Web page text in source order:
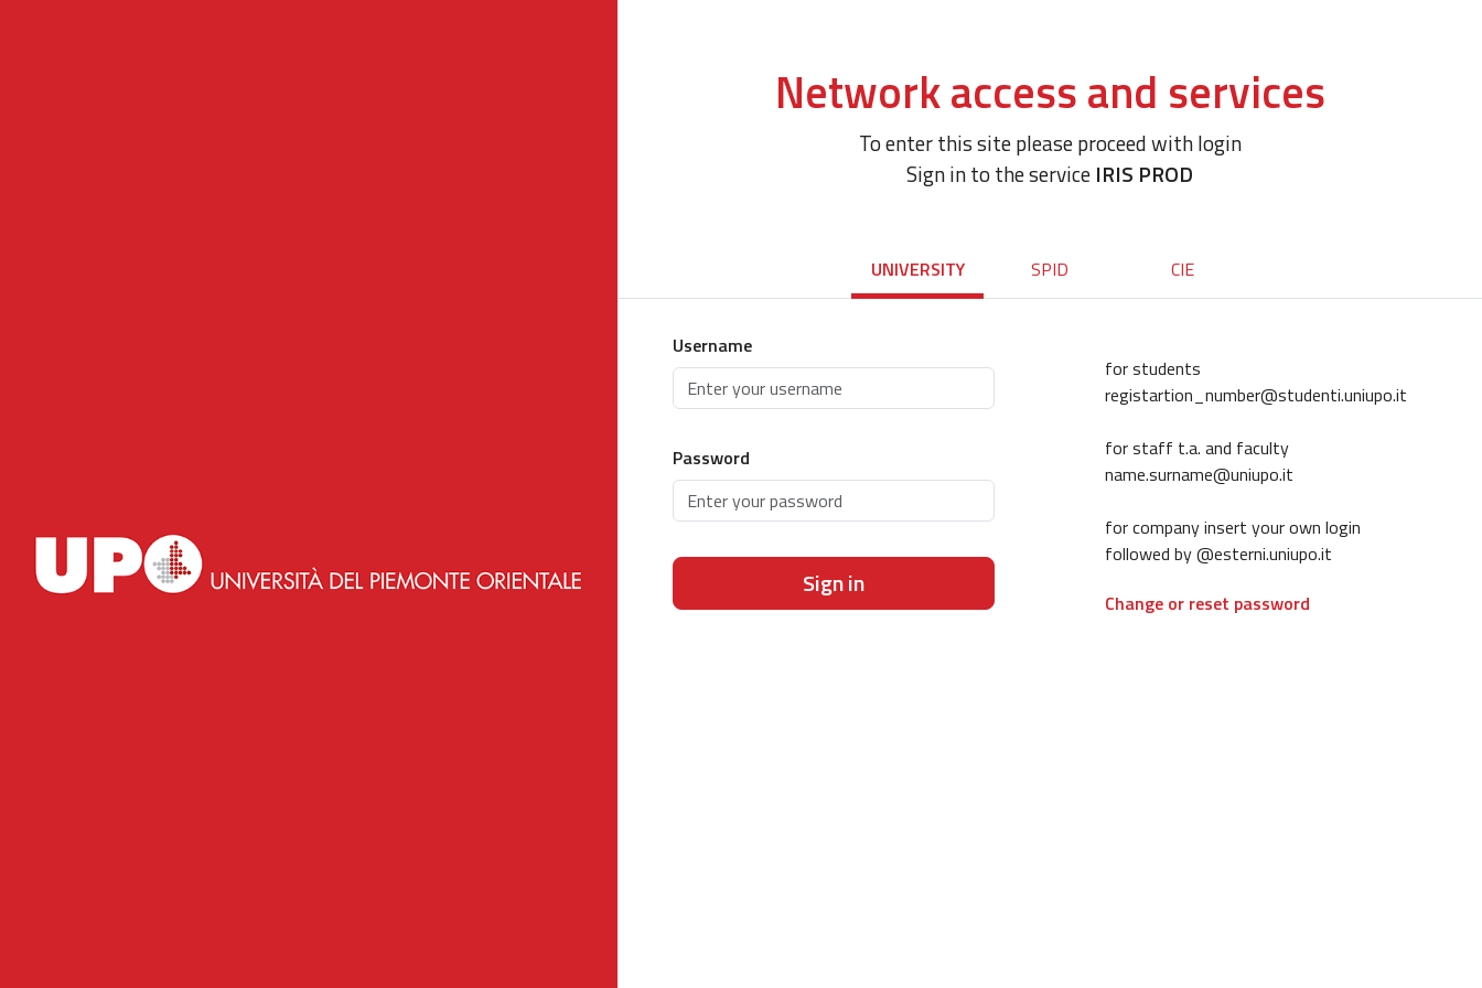
Network access and services
To enter this site please proceed with login
Sign in to the service IRIS PROD
UNIVERSITY SPID CIE
Username
Password
Sign in
for students
registartion_number@studenti.uniupo.it
for staff t.a. and faculty
name.surname@uniupo.it
for company insert your own login
followed by @esterni.uniupo.it
Change or reset password